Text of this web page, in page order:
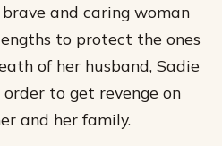
and caring woman
to protect the ones
of her husband, Sadie
to get revenge on
and her family.